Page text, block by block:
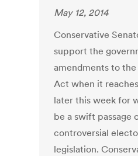
May 12, 2014
Conservative
support the
amendments to
Act when it
later this week for
be a swift passage
controversial
legislation.